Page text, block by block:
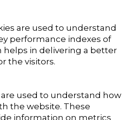
are used to understand
performance indexes of
helps in delivering a better
the visitors.
used to understand how
the website. These
information on metrics